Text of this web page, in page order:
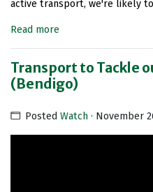
active transport, we're likely
Read more
Transport to Tackle
(Bendigo)
PostedWatch · November